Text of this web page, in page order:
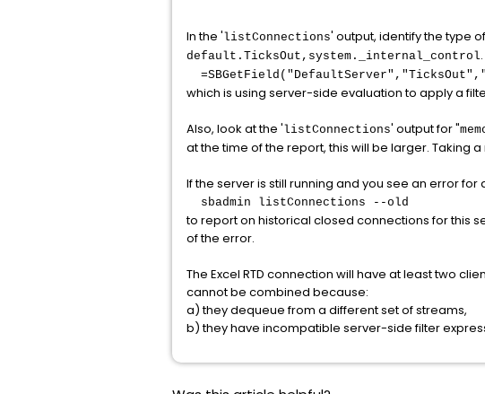
In the 'listConnections' output, identify the type
default.TicksOut,system._internal_control
which is using server-side evaluation to apply a
Also, look at the 'listConnections' output for "
at the time of the report, this will be larger. Taking
If the server is still running and you see an error
sbadmin listConnections --old
to report on historical closed connections for this
of the error.
The Excel RTD connection will have at least two
cannot be combined because:
a) they dequeue from a different set of streams,
b) they have incompatible server-side filter